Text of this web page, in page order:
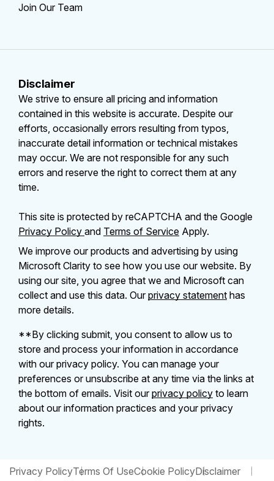
Join Our Team
Disclaimer
We strive to ensure all pricing and information
contained in this website is accurate. Despite our
efforts, occasionally errors resulting from typos,
inaccurate detail information or technical mistakes
may occur. We are not responsible for any such
errors and reserve the right to correct them at any
time.
This site is protected by reCAPTCHA and the Google
Privacy Policy and Terms of Service Apply.
We improve our products and advertising by using
Microsoft Clarity to see how you use our website. By
using our site, you agree that we and Microsoft can
collect and use this data. Ourprivacy statement has
more details.
**By clicking submit, you consent to allow us to
store and process your information in accordance
with our privacy policy. You can manage your
preferences or unsubscribe at any time via the links at
the bottom of emails. Visit ourprivacy policy to learn
about our information practices and your privacy
rights.
Privacy PolicyTerms Of UseCookie PolicyDisclaimer